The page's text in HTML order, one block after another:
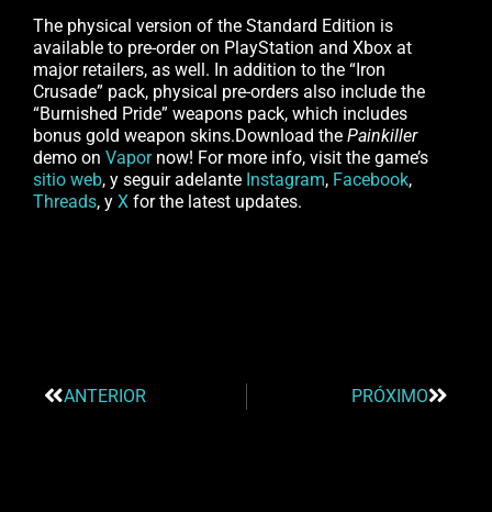
The physical version of the Standard Edition is
available to pre-order on PlayStation and Xbox at
major retailers, as well. In addition to the “Iron
Crusade” pack, physical pre-orders also include the
“Burnished Pride” weapons pack, which includes
bonus gold weapon skins.Download the Painkiller
demo on Vapornow! For more info, visit the game’s
sitio web, y seguir adelante Instagram, Facebook,
Threads, y X for the latest updates.
ANTERIOR PRÓXIMO